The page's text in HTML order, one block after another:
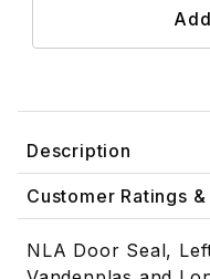
Description
Customer Ratings
NLA Door Seal,